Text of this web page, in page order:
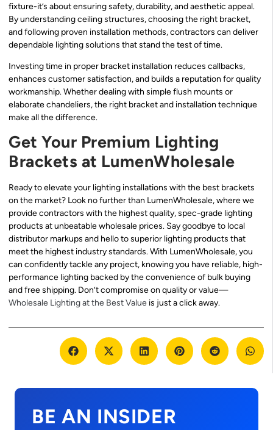
fixture-it’s about ensuring safety, durability, and aesthetic appeal.
By understanding ceiling structures, choosing the right bracket,
and following proven installation methods, contractors can deliver
dependable lighting solutions that stand the test of time.
Investing time in proper bracket installation reduces callbacks,
enhances customer satisfaction, and builds a reputation for quality
workmanship. Whether dealing with simple flush mounts or
elaborate chandeliers, the right bracket and installation technique
make all the difference.
Get Your Premium Lighting
Brackets at LumenWholesale
Ready to elevate your lighting installations with the best brackets
on the market? Look no further than LumenWholesale, where we
provide contractors with the highest quality, spec-grade lighting
products at unbeatable wholesale prices. Say goodbye to local
distributor markups and hello to superior lighting products that
meet the highest industry standards. With LumenWholesale, you
can confidently tackle any project, knowing you have reliable, high-
performance lighting backed by the convenience of bulk buying
and free shipping. Don’t compromise on quality or value—
Wholesale Lighting at the Best Value is just a click away.
BE AN INSIDER